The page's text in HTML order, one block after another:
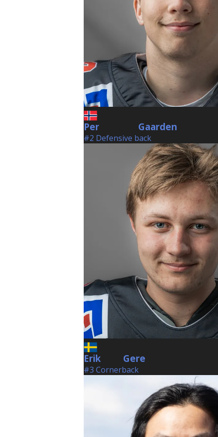
Per Gaarden
#2 Defensive back
Erik Gere
#3 Cornerback